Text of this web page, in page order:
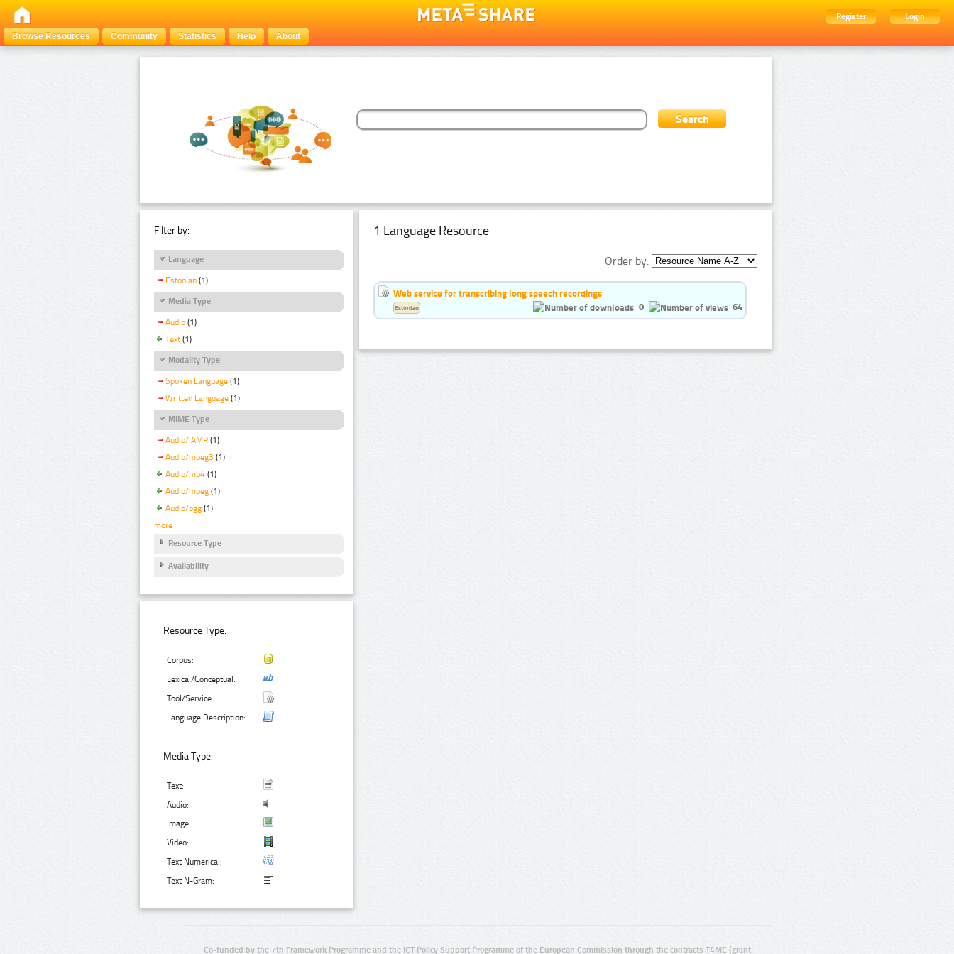
Register
Login
Browse Resources
Community Statistics Help About
Filter by:
Language
Estonian (1)
Media Type
Audio (1)
Text (1)
Modality Type
Spoken Language (1)
Written Language (1)
MIME Type
Audio/ AMR (1)
Audio/mpeg3 (1)
Audio/mp4 (1)
Audio/mpeg (1)
Audio/ogg (1)
more
Resource Type
Availability
Resource Type:
Corpus:
Lexical/Conceptual:
Tool/Service:
Language Description:
Media Type:
Text:
Audio:
Image:
Video:
Text Numerical:
Text N-Gram:
1 Language Resource
Order by:
Web service for transcribing long speech recordings
0
64
Estonian
Co-funded by the 7th Framework Programme and the ICT Policy Support Programme of the European Commission through the contracts T4ME (grant